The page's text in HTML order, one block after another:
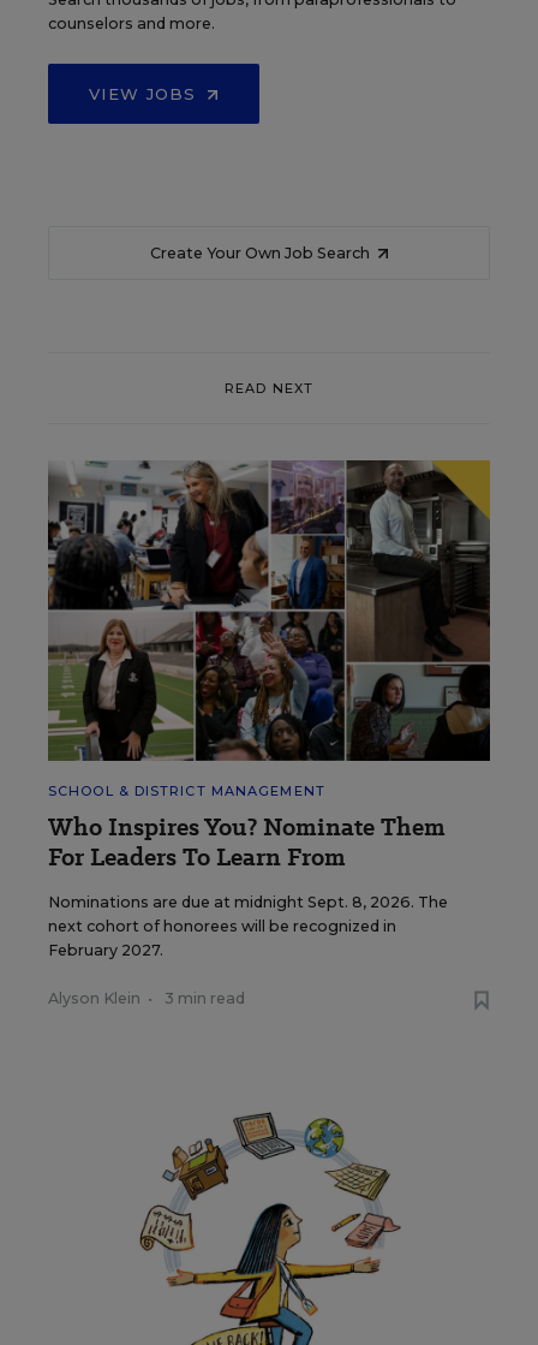
counselors and more.
VIEW JOBS
Create Your Own Job Search
READ NEXT
SCHOOL & DISTRICT MANAGEMENT
Who Inspires You? Nominate Them
For Leaders To Learn From
Nominations are due at midnight Sept. 8, 2026. The
next cohort of honorees will be recognized in
February 2027.
Alyson Klein • 3 min read